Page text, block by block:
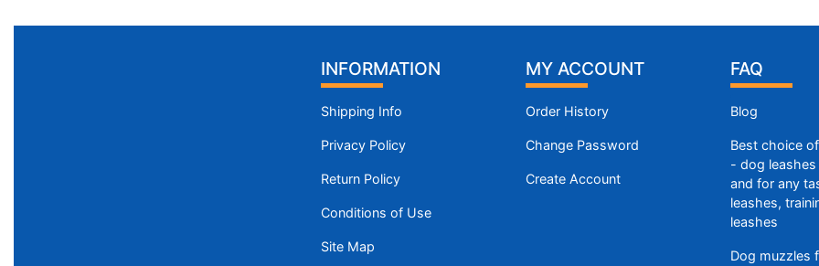
INFORMATION
Shipping Info
Privacy Policy
Return Policy
Conditions of Use
Site Map
MY ACCOUNT
Order History
Change Password
Create Account
FAQ
Blog
Best choice
- dog
and for any
leashes,
leashes
Dog muzzles